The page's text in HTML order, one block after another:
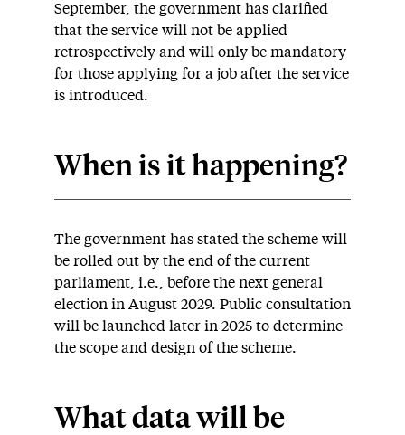
September, the government has clarified
that the service will not be applied
retrospectively and will only be mandatory
for those applying for a job after the service
is introduced.
When is it happening?
The government has stated the scheme will
be rolled out by the end of the current
parliament, i.e., before the next general
election in August 2029. Public consultation
will be launched later in 2025 to determine
the scope and design of the scheme.
What data will be